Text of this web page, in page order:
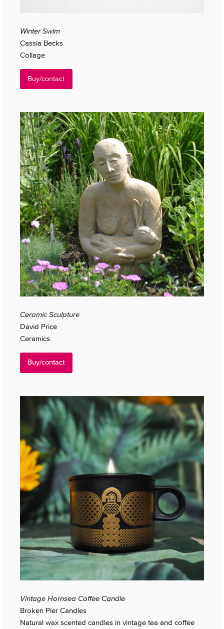
Winter Swim
Cassia Becks
Collage
Buy/contact
Ceramic Sculpture
David Price
Ceramics
Buy/contact
Vintage Hornsea Coffee Candle
Broken Pier Candles
Natural wax scented candles in vintage tea and coffee